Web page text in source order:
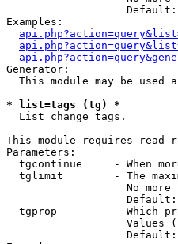
Examples:
Generator:
This module may be used
* list=tags (tg) *
List change tags.
This module requires read
Parameters:
tgcontinue     - When
tglimit        - The
No more
tgprop         - Which
Values